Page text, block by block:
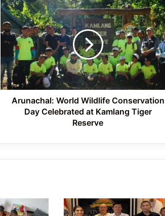
J.P. Nadda Visits Flood-Hit Areas in
Keyi Panyor District; Assures Full
Central Support
East Kameng Observes World
Breastfeeding Week with Awareness
Campaign
Arunachal:
World
Wildlife
Conservation
Day
Celebrated
at
Kamlang
Tiger
Reserve
Arunachal: World Wildlife Conservation
Day Celebrated at Kamlang Tiger
Reserve